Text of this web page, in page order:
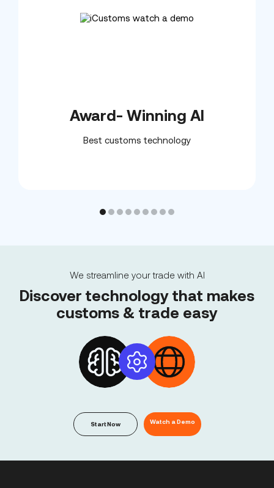
Award- Winning AI
Best customs technology
We streamline your trade with AI
Discover technology that makes
customs & trade easy
Start Now Watch a Demo